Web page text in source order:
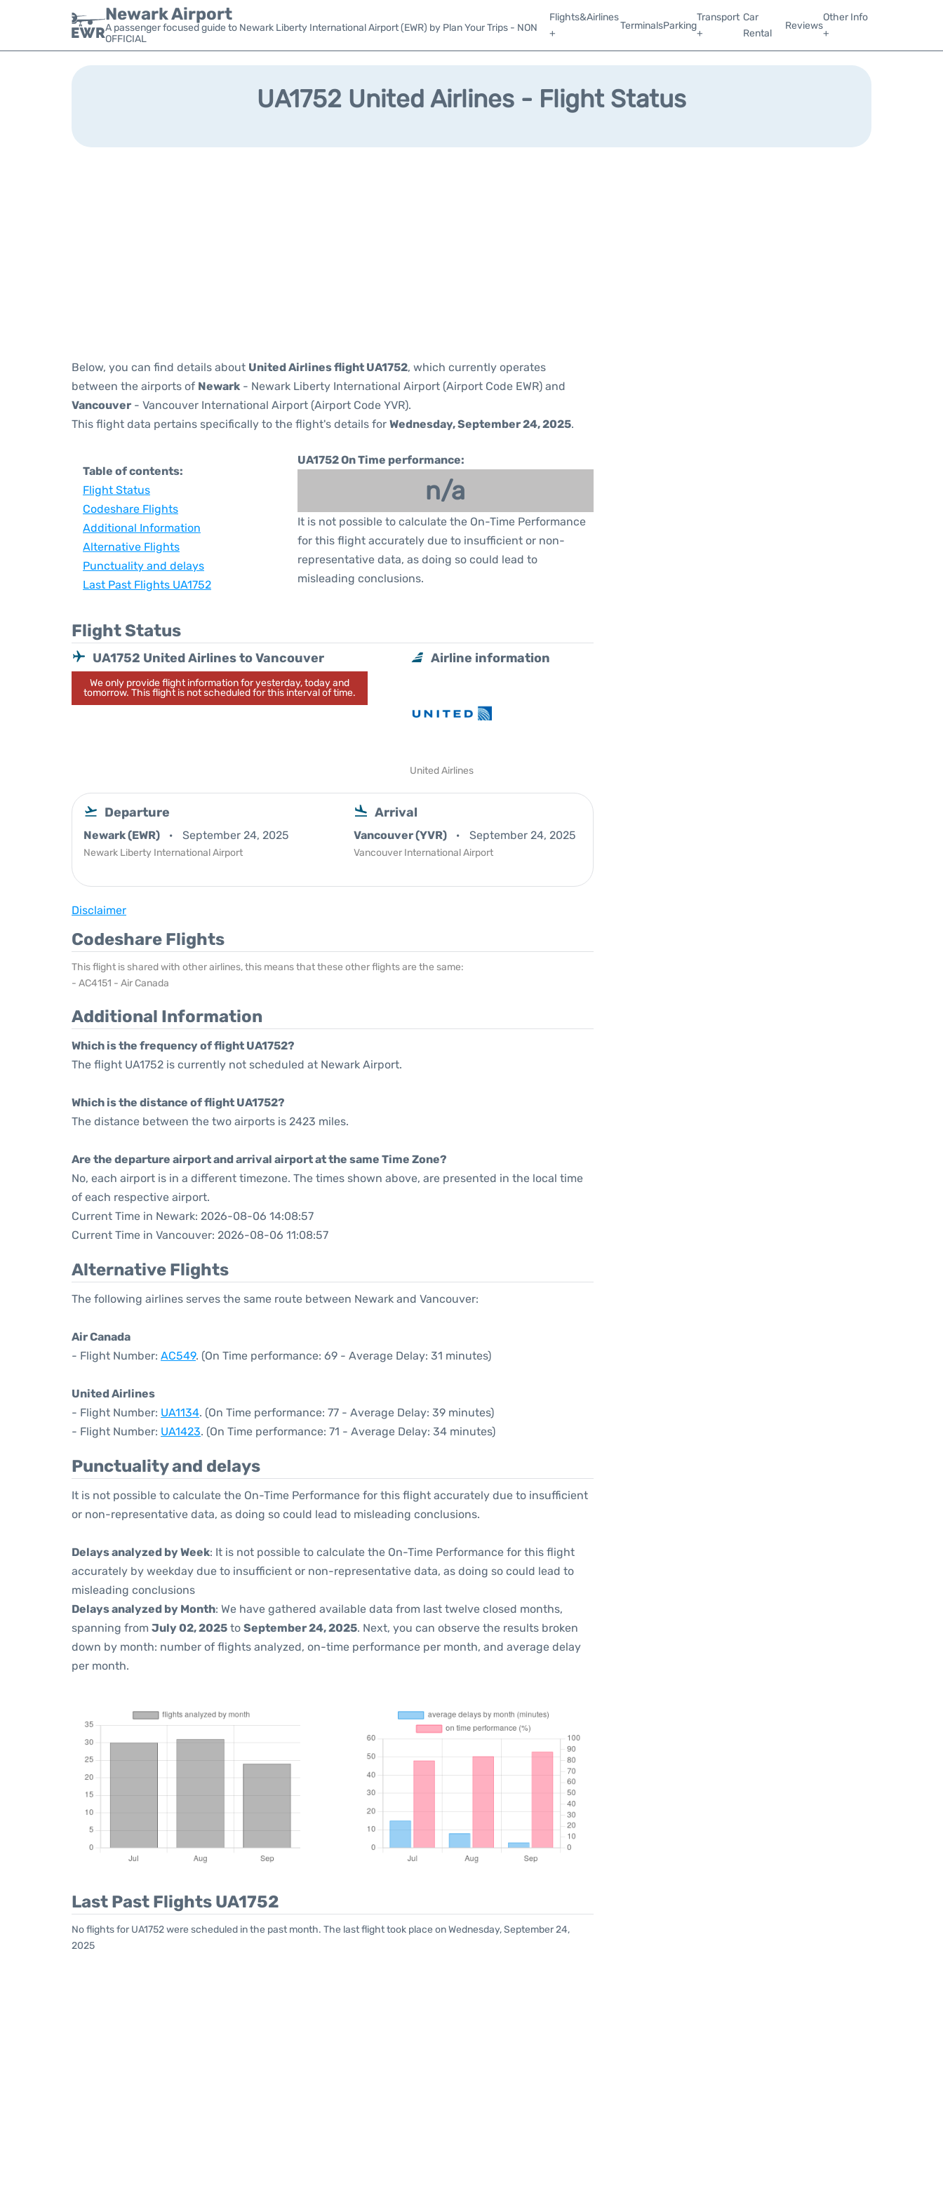
Newark Airport
A passenger focused guide to Newark Liberty International Airport (EWR) by Plan Your Trips - NON
OFFICIAL
Flights&Airlines
+
TerminalsParking
Transport
+
Car
Rental
Reviews
Other Info
+
UA1752 United Airlines - Flight Status
Below, you can find details about United Airlines flight UA1752, which currently operates
between the airports of Newark - Newark Liberty International Airport (Airport Code EWR) and
Vancouver - Vancouver International Airport (Airport Code YVR).
This flight data pertains specifically to the flight's details for Wednesday, September 24, 2025.
Table of contents:
Flight Status
Codeshare Flights
Additional Information
Alternative Flights
Punctuality and delays
Last Past Flights UA1752
UA1752 On Time performance:
n/a
It is not possible to calculate the On-Time Performance
for this flight accurately due to insufficient or non-
representative data, as doing so could lead to
misleading conclusions.
Flight Status
UA1752 United Airlines to Vancouver
We only provide flight information for yesterday, today and
tomorrow. This flight is not scheduled for this interval of time.
Airline information
United Airlines
Departure
Newark (EWR) September 24, 2025
Newark Liberty International Airport
Arrival
Vancouver (YVR) September 24, 2025
Vancouver International Airport
Disclaimer
Codeshare Flights
This flight is shared with other airlines, this means that these other flights are the same:
- AC4151 - Air Canada
Additional Information
Which is the frequency of flight UA1752?
The flight UA1752 is currently not scheduled at Newark Airport.
Which is the distance of flight UA1752?
The distance between the two airports is 2423 miles.
Are the departure airport and arrival airport at the same Time Zone?
No, each airport is in a different timezone. The times shown above, are presented in the local time
of each respective airport.
Current Time in Newark: 2026-08-06 14:08:57
Current Time in Vancouver: 2026-08-06 11:08:57
Alternative Flights
The following airlines serves the same route between Newark and Vancouver:
Air Canada
- Flight Number: AC549. (On Time performance: 69 - Average Delay: 31 minutes)
United Airlines
- Flight Number: UA1134. (On Time performance: 77 - Average Delay: 39 minutes)
- Flight Number: UA1423. (On Time performance: 71 - Average Delay: 34 minutes)
Punctuality and delays
It is not possible to calculate the On-Time Performance for this flight accurately due to insufficient
or non-representative data, as doing so could lead to misleading conclusions.
Delays analyzed by Week: It is not possible to calculate the On-Time Performance for this flight
accurately by weekday due to insufficient or non-representative data, as doing so could lead to
misleading conclusions
Delays analyzed by Month: We have gathered available data from last twelve closed months,
spanning from July 02, 2025 to September 24, 2025. Next, you can observe the results broken
down by month: number of flights analyzed, on-time performance per month, and average delay
per month.
Last Past Flights UA1752
No flights for UA1752 were scheduled in the past month. The last flight took place on Wednesday, September 24,
2025